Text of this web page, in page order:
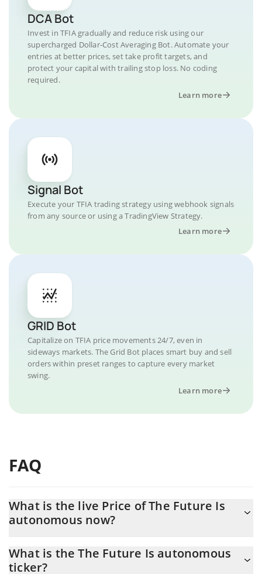
DCA Bot
Invest in TFIA gradually and reduce risk using our
supercharged Dollar-Cost Averaging Bot. Automate your
entries at better prices, set take profit targets, and
protect your capital with trailing stop loss. No coding
required.
Learn more
Signal Bot
Execute your TFIA trading strategy using webhook signals
from any source or using a TradingView Strategy.
Learn more
GRID Bot
Capitalize on TFIA price movements 24/7, even in
sideways markets. The Grid Bot places smart buy and sell
orders within preset ranges to capture every market
swing.
Learn more
FAQ
What is the live Price of The Future Is
autonomous now?
0.000003
What is the The Future Is autonomous
ticker?